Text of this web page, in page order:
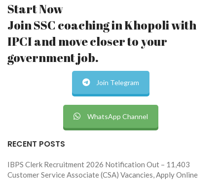
Start Now
Join SSC coaching in Khopoli with
IPCI and move closer to your
government job.
Join Telegram
WhatsApp Channel
RECENT POSTS
IBPS Clerk Recruitment 2026 Notification Out – 11,403
Customer Service Associate (CSA) Vacancies, Apply Online